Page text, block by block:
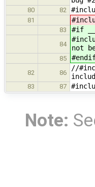
80 82
81
83 #if
84
not
85
82 86
//
83 87
Note: